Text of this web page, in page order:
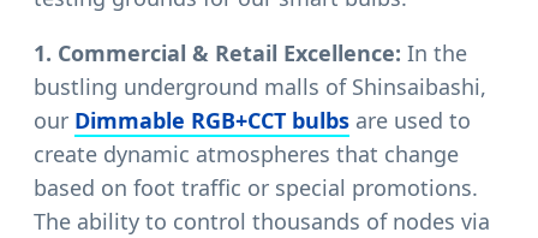
1. Commercial & Retail Excellence: In the
bustling underground malls of Shinsaibashi,
our Dimmable RGB+CCT bulbs are used to
create dynamic atmospheres that change
based on foot traffic or special promotions.
The ability to control thousands of nodes via